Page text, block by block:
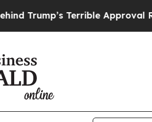
Terrible Approval Rating